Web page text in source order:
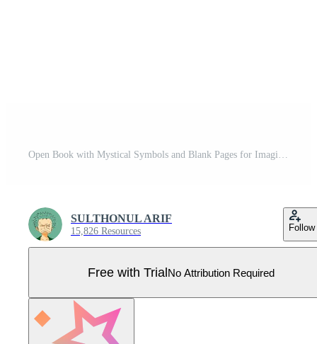
Open Book with Mystical Symbols and Blank Pages for Imagination Pro Vector
SULTHONUL ARIF
15,826 Resources Follow
Free with TrialNo Attribution Required